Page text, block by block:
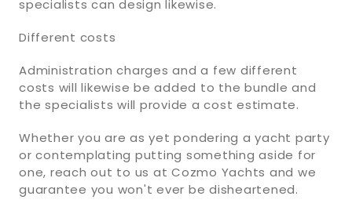
specialists can design likewise.
Different costs
Administration charges and a few different
costs will likewise be added to the bundle and
the specialists will provide a cost estimate.
Whether you are as yet pondering a yacht party
or contemplating putting something aside for
one, reach out to us at Cozmo Yachts and we
guarantee you won't ever be disheartened.